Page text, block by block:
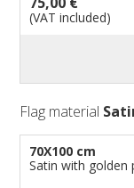
(VAT included)
Flag material
70X100 cm
Satin with golden